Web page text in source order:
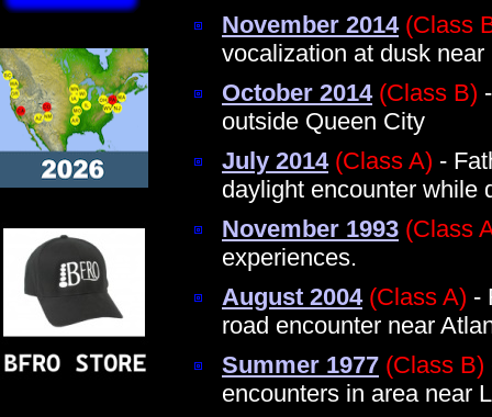
November 2014 (Class
vocalization at dusk
October 2014 (Class B)
outside Queen City
July 2014 (Class A) -
daylight encounter while
November 1993 (Class
experiences.
August 2004 (Class A) -
road encounter near
Summer 1977 (Class B)
encounters in area near